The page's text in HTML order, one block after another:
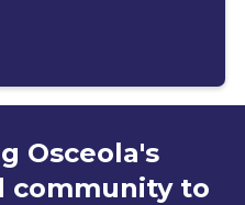
Osceola's
community to